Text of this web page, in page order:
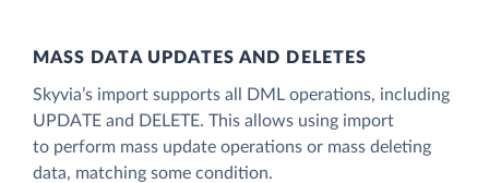
MASS DATA UPDATES AND DELETES
Skyvia’s import supports all DML operations, including
UPDATE and DELETE. This allows using import
to perform mass update operations or mass deleting
data, matching some condition.